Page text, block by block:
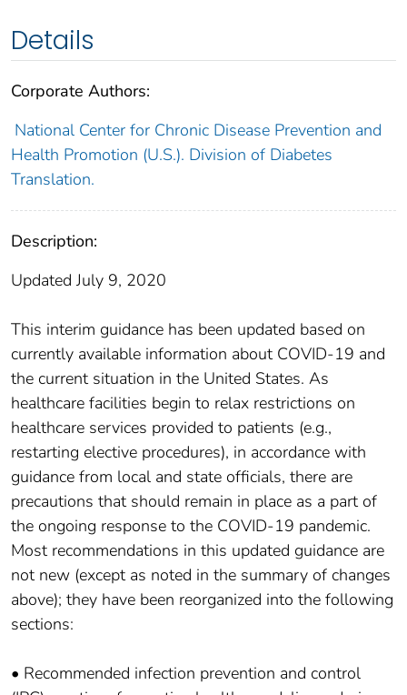
Details
Corporate Authors:
National Center for Chronic Disease Prevention and
Health Promotion (U.S.). Division of Diabetes
Translation.
Description:
Updated July 9, 2020
This interim guidance has been updated based on
currently available information about COVID-19 and
the current situation in the United States. As
healthcare facilities begin to relax restrictions on
healthcare services provided to patients (e.g.,
restarting elective procedures), in accordance with
guidance from local and state officials, there are
precautions that should remain in place as a part of
the ongoing response to the COVID-19 pandemic.
Most recommendations in this updated guidance are
not new (except as noted in the summary of changes
above); they have been reorganized into the following
sections:
• Recommended infection prevention and control